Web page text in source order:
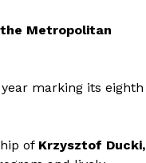
Metropolitan
marking its eighth
of Krzysztof Ducki,